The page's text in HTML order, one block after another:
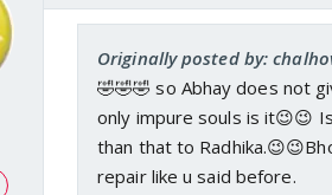
Originally posted by:
🤣🤣🤣 so Abhay does not
only impure souls is it😉😉
than that to
repair like u said before.